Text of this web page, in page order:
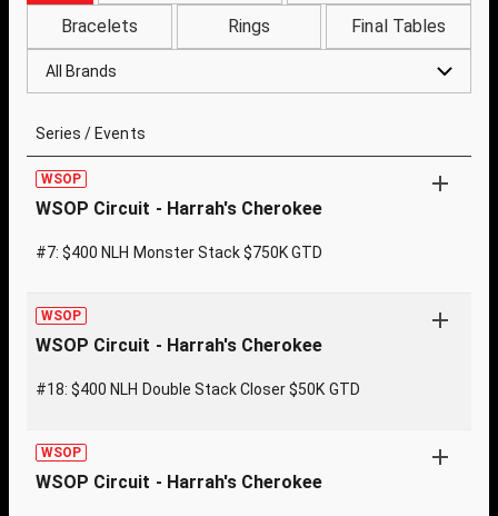
Bracelets Rings Final Tables
All Brands
Series / Events
WSOP
WSOP Circuit - Harrah's Cherokee
#7: $400 NLH Monster Stack $750K GTD
WSOP
WSOP Circuit - Harrah's Cherokee
#18: $400 NLH Double Stack Closer $50K GTD
WSOP
WSOP Circuit - Harrah's Cherokee